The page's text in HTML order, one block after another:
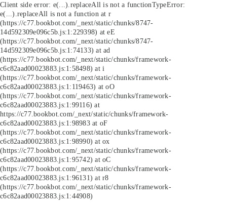
Client side error: e(...).replaceAll is not a functionTypeError:
e(...).replaceAll is not a function at r
(https://c77.bookbot.com/_next/static/chunks/8747-
14d592309e096c5b.js:1:229398) at eE
(https://c77.bookbot.com/_next/static/chunks/8747-
14d592309e096c5b.js:1:74133) at ad
(https://c77.bookbot.com/_next/static/chunks/framework-
c6c82aad00023883.js:1:58498) at i
(https://c77.bookbot.com/_next/static/chunks/framework-
c6c82aad00023883.js:1:119463) at oO
(https://c77.bookbot.com/_next/static/chunks/framework-
c6c82aad00023883.js:1:99116) at
https://c77.bookbot.com/_next/static/chunks/framework-
c6c82aad00023883.js:1:98983 at oF
(https://c77.bookbot.com/_next/static/chunks/framework-
c6c82aad00023883.js:1:98990) at ox
(https://c77.bookbot.com/_next/static/chunks/framework-
c6c82aad00023883.js:1:95742) at oC
(https://c77.bookbot.com/_next/static/chunks/framework-
c6c82aad00023883.js:1:96131) at r8
(https://c77.bookbot.com/_next/static/chunks/framework-
c6c82aad00023883.js:1:44908)